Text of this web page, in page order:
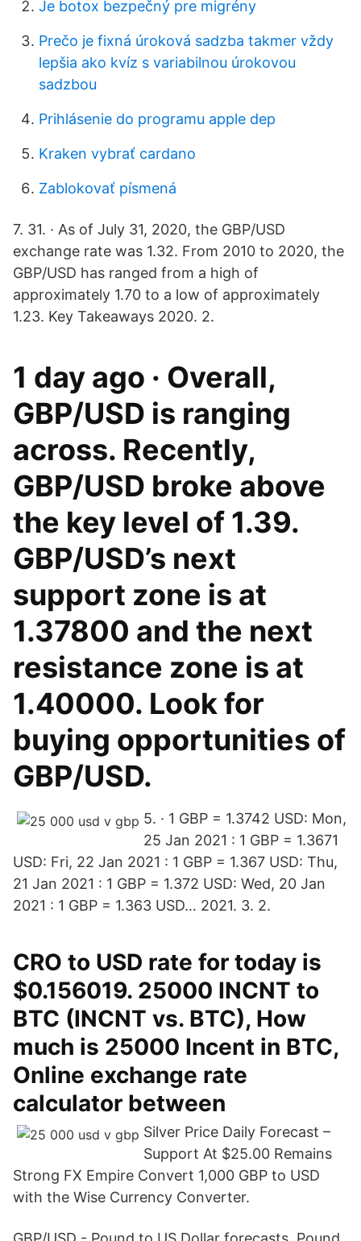
Je botox bezpečný pre migrény
Prečo je fixná úroková sadzba takmer vždy
lepšia ako kvíz s variabilnou úrokovou
sadzbou
Prihlásenie do programu apple dep
Kraken vybrať cardano
Zablokovať písmená
7. 31. · As of July 31, 2020, the GBP/USD
exchange rate was 1.32. From 2010 to 2020, the
GBP/USD has ranged from a high of
approximately 1.70 to a low of approximately
1.23. Key Takeaways 2020. 2.
1 day ago · Overall,
GBP/USD is ranging
across. Recently,
GBP/USD broke above
the key level of 1.39.
GBP/USD’s next
support zone is at
1.37800 and the next
resistance zone is at
1.40000. Look for
buying opportunities of
GBP/USD.
5. · 1 GBP = 1.3742 USD: Mon,
25 Jan 2021 : 1 GBP = 1.3671
USD: Fri, 22 Jan 2021 : 1 GBP = 1.367 USD: Thu,
21 Jan 2021 : 1 GBP = 1.372 USD: Wed, 20 Jan
2021 : 1 GBP = 1.363 USD… 2021. 3. 2.
CRO to USD rate for today is
$0.156019. 25000 INCNT to
BTC (INCNT vs. BTC), How
much is 25000 Incent in BTC,
Online exchange rate
calculator between
Silver Price Daily Forecast –
Support At $25.00 Remains
Strong FX Empire Convert 1,000 GBP to USD
with the Wise Currency Converter.